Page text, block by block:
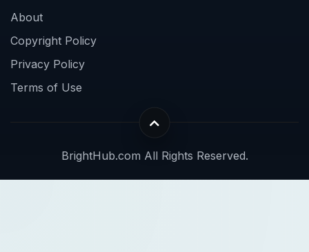
About
Copyright Policy
Privacy Policy
Terms of Use
BrightHub.com All Rights Reserved.